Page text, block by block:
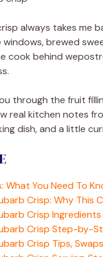
always takes me
brewed
cook behind
through the fruit
real kitchen notes
dish, and a little
What You Need To
Crisp: Why This
Crisp Ingredients
Crisp Step-by-
Crisp Tips,